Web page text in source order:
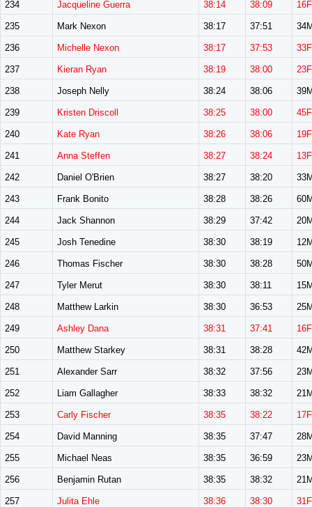
234 Jacqueline Guerra 38:14 38:09 16F
235 Mark Nexon 38:17 37:51
236 Michelle Nexon 38:17 37:53 33F
237 Kieran Ryan 38:19 38:00 23F
238 Joseph Nelly 38:24 38:06
239 Kristen Driscoll 38:25 38:00 45F
240 Kate Ryan 38:26 38:06 19F
241 Anna Steffen 38:27 38:24 13F
242 Daniel O'Brien 38:27 38:20
243 Frank Bonito 38:28 38:26
244 Jack Shannon 38:29 37:42
245 Josh Tenedine 38:30 38:19
246 Thomas Fischer 38:30 38:28
247 Tyler Merut 38:30 38:11
248 Matthew Larkin 38:30 36:53
249 Ashley Dana 38:31 37:41 16F
250 Matthew Starkey 38:31 38:28
251 Alexander Sarr 38:32 37:56
252 Liam Gallagher 38:33 38:32
253 Carly Fischer 38:35 38:22 17F
254 David Manning 38:35 37:47
255 Michael Neas 38:35 36:59
256 Benjamin Rutan 38:35 38:32
257 Julita Ehle 38:36 38:30 31F